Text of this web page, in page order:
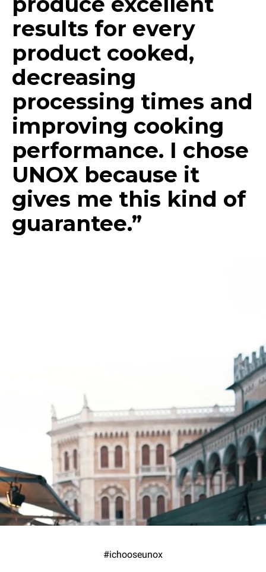
results for every
product cooked,
decreasing
processing times and
improving cooking
performance. I chose
UNOX because it
gives me this kind of
guarantee.”
#ichooseunox